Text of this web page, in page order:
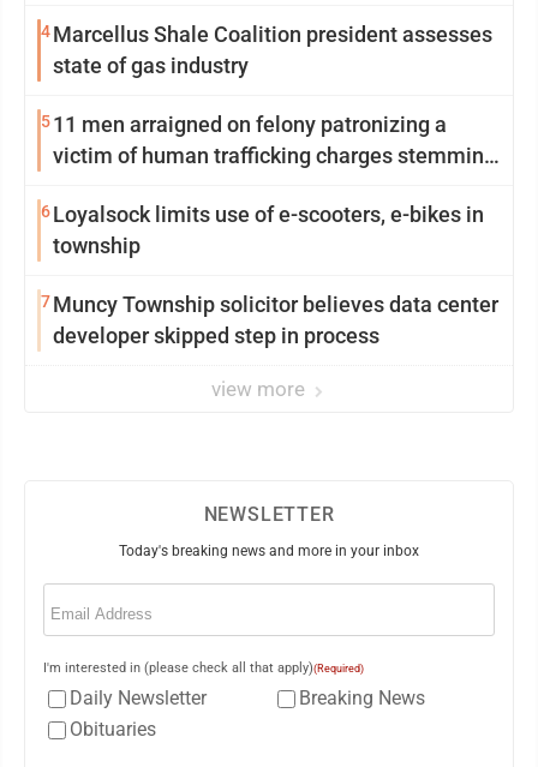
4Marcellus Shale Coalition president assesses
state of gas industry
511 men arraigned on felony patronizing a
victim of human trafficking charges stemming
6Loyalsock limits use of e-scooters, e-bikes in
township
7Muncy Township solicitor believes data center
developer skipped step in process
view more
NEWSLETTER
Today's breaking news and more in your inbox
Email
I'm interested in (please check all that apply)(Required)
Daily Newsletter
Breaking News
Obituaries